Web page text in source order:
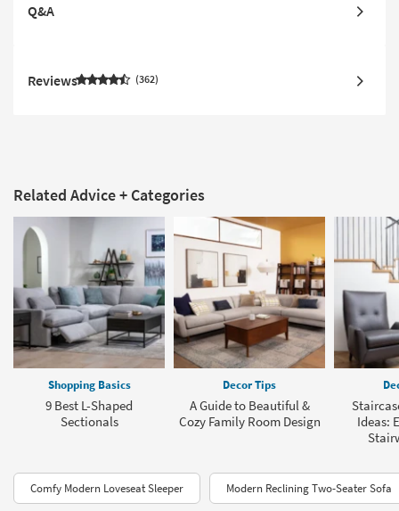
Q&A
Reviews 362
Related Advice + Categories
Shopping Basics
9 Best L-Shaped
Sectionals
Decor Tips
A Guide to Beautiful &
Cozy Family Room Design
Ideas:
Comfy Modern Loveseat Sleeper Modern Reclining Two-Seater Sofa